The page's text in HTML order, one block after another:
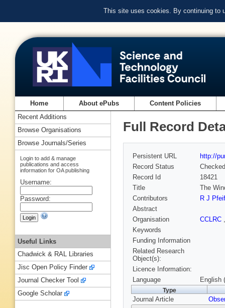
This site uses cookies. By continuing to
Home About ePubs Content Policies
Full Record
Persistent URL
http://
Record Status
Checked
Record Id
18421
Title
The
Contributors
R J
Abstract
Organisation
CCLRC
Keywords
Funding Information
Related Research
Object(s):
Licence Information:
Language
English
Type
Journal Article
Recent Additions
Browse Organisations
Browse Journals/Series
Login to add & manage
publications and access
information for OA publishing
Username:
Password:
Useful Links
Chadwick & RAL Libraries
Jisc Open Policy Finder
Journal Checker Tool
Google Scholar